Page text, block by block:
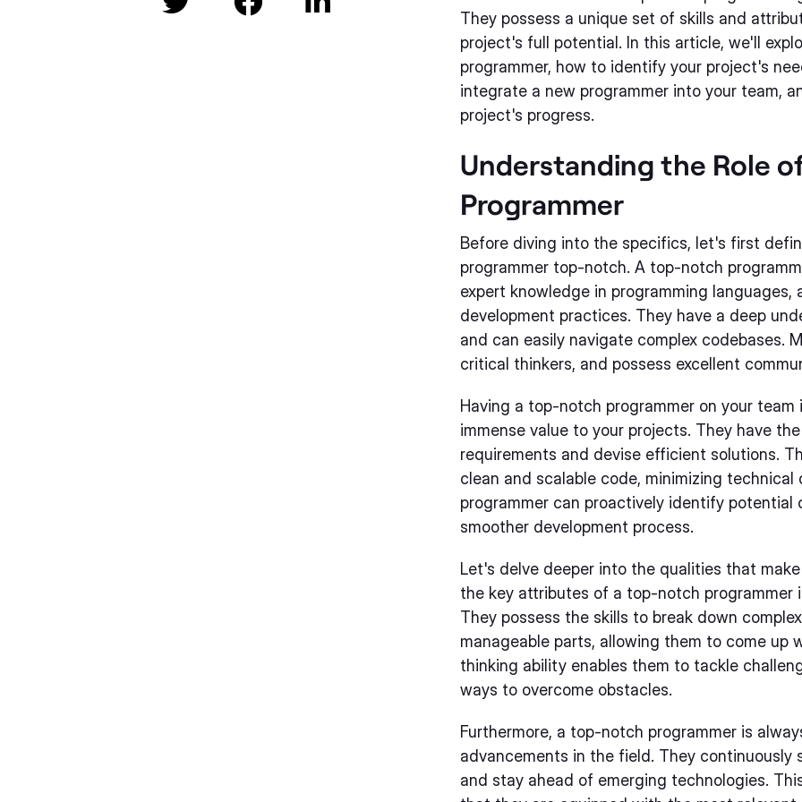
They possess a unique set of skills and
project's full potential. In this article, we'll
programmer, how to identify your project's
integrate a new programmer into your team,
project's progress.
Understanding the Role
Programmer
Before diving into the specifics, let's first
programmer top-notch. A top-notch
expert knowledge in programming languages,
development practices. They have a deep
and can easily navigate complex codebases.
critical thinkers, and possess excellent
Having a top-notch programmer on your
immense value to your projects. They have
requirements and devise efficient solutions.
clean and scalable code, minimizing technical
programmer can proactively identify potential
smoother development process.
Let's delve deeper into the qualities that
the key attributes of a top-notch programmer
They possess the skills to break down
manageable parts, allowing them to come
thinking ability enables them to tackle
ways to overcome obstacles.
Furthermore, a top-notch programmer is
advancements in the field. They continuously
and stay ahead of emerging technologies.